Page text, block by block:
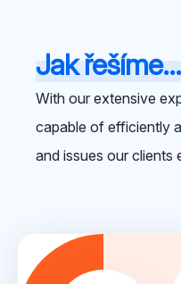
Jak řešíme...
With our extensive
capable of efficiently
and issues our clients